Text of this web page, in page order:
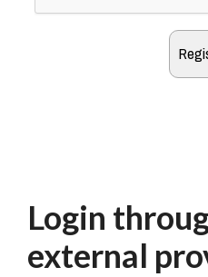
Login
external